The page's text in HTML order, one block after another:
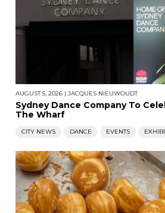
AUGUST 5, 2026 | JACQUES NIEUWOUDT
Sydney Dance Company To
The Wharf
CITY NEWS DANCE EVENTS